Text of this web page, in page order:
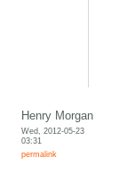
Henry Morgan
Wed, 2012-05-23
03:31
permalink